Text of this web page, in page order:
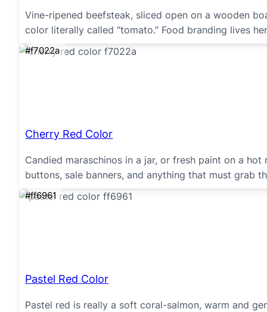
Vine-ripened beefsteak, sliced open on a wooden
color literally called “tomato.” Food branding lives
#f7022a
Cherry Red Color
Candied maraschinos in a jar, or fresh paint on a
buttons, sale banners, and anything that must grab
#ff6961
Pastel Red Color
Pastel red is really a soft coral-salmon, warm and